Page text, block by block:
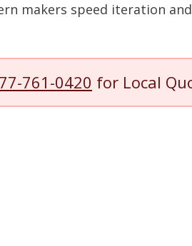
makers speed iteration
761-0420 for Local